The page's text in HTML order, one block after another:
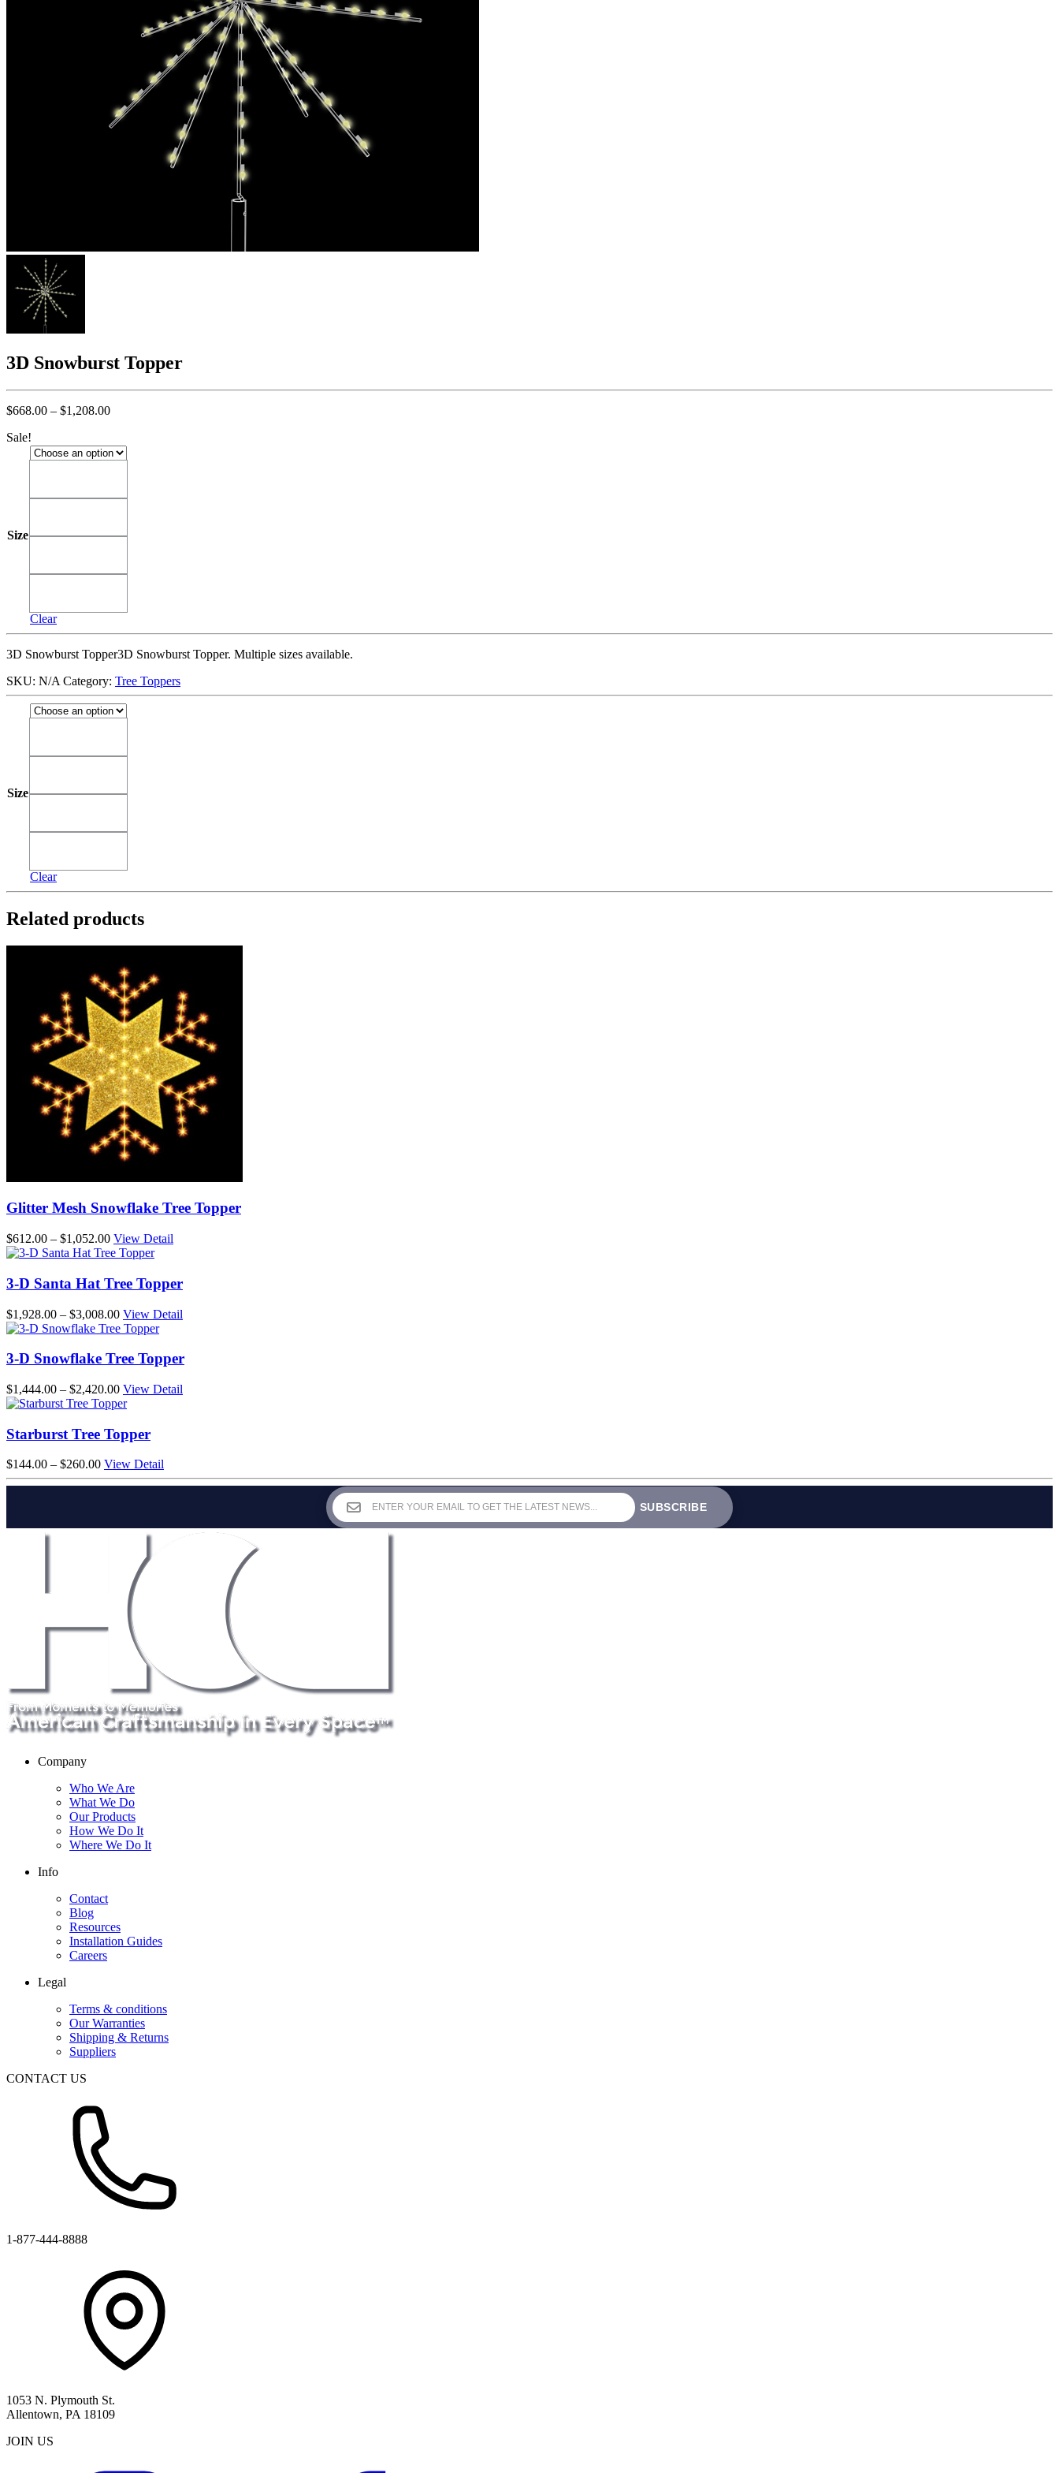
3D Snowburst Topper
$668.00 – $1,208.00Price
through
Sale!
Size
Clear
3D Snowburst Topper3D Snowburst Topper. Multiple sizes available.
SKU: N/A Category: Tree Toppers
Size
Clear
Related products
Glitter Mesh Snowflake Tree Topper
$612.00 – $1,052.00Price
range:
through
$1,052.00
View Detail
3-D Santa Hat Tree Topper
$1,928.00 – $3,008.00Price
range:
through
$3,008.00
View Detail
3-D Snowflake Tree Topper
$1,444.00 – $2,420.00Price
range:
through
$2,420.00
View Detail
Starburst Tree Topper
$144.00 – $260.00Price
range:
View Detail
Company
Who We Are
What We Do
Our Products
How We Do It
Where We Do It
Info
Contact
Blog
Resources
Installation Guides
Careers
Legal
Terms & conditions
Our Warranties
Shipping & Returns
Suppliers
CONTACT US
1-877-444-8888
1053 N. Plymouth St.
Allentown, PA 18109
JOIN US